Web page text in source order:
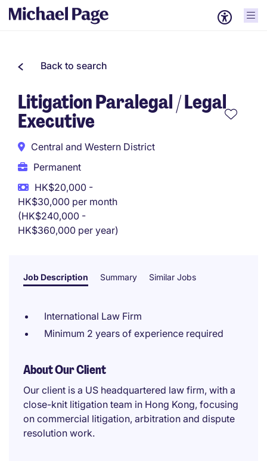
Back to search
Litigation Paralegal / Legal
Executive
Central and Western District
Permanent
HK$20,000 -
HK$30,000 per month
(HK$240,000 -
HK$360,000 per year)
Job Description Summary Similar Jobs
International Law Firm
Minimum 2 years of experience required
About Our Client
Our client is a US headquartered law firm, with a
close-knit litigation team in Hong Kong, focusing
on commercial litigation, arbitration and dispute
resolution work.